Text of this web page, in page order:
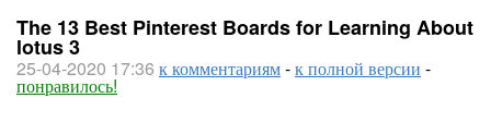
The 13 Best Pinterest Boards for Learning About
lotus 3
25-04-2020 17:36 к комментариям-к полной версии -
понравилось!